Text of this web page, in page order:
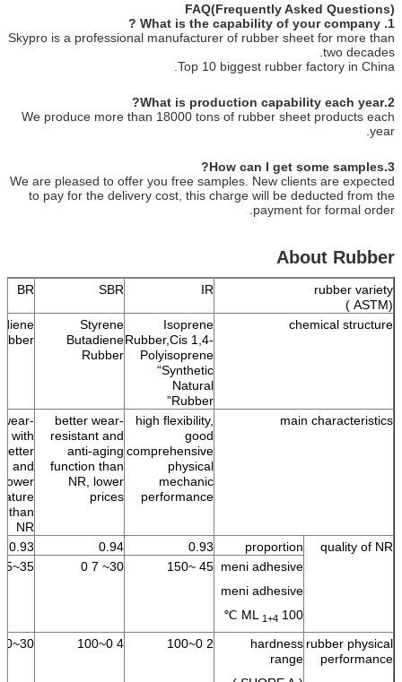
FAQ(Frequently Asked Questions)
1. What is the capability of your company ?
Skypro is a professional manufacturer of rubber sheet for more than
two decades.
Top 10 biggest rubber factory in China.
2.What is production capability each year?
We produce more than 18000 tons of rubber sheet products each
year.
3.How can I get some samples?
We are pleased to offer you free samples. New clients are expected
to pay for the delivery cost, this charge will be deducted from the
payment for formal order.
About Rubber
rubber variety
(ASTM )
IR
SBR
BR
chemical structure
Isoprene
Rubber,Cis 1,4-
Polyisoprene
“Synthetic
Natural
Rubber”
Styrene
Butadiene
Rubber
main characteristics
high flexibility,
good
comprehensive
physical
mechanic
performance
better wear-
resistant and
anti-aging
function than
NR, lower
prices
with
and
lower
than
NR
quality of NR
proportion
0.93
0.94
0.93
meni adhesive
meni adhesive
ML
1+4 100 ℃
45 ~150
30~ 7 0
35~55
rubber physical
performance
hardness
range
2 0~100
4 0~100
30~100